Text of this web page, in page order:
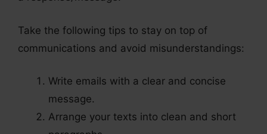
Take the following tips to stay on top of
communications and avoid misunderstandings:
Write emails with a clear and concise
message.
Arrange your texts into clean and short